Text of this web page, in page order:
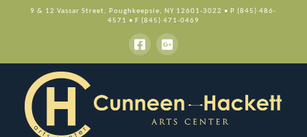
9 & 12 Vassar Street, Poughkeepsie, NY 12601-3022 • P (845) 486-
4571 • F (845) 471-0469